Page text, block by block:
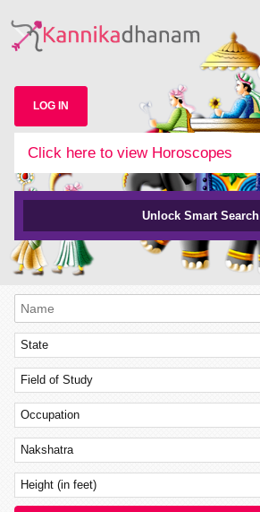
LOG IN
Click here to view Horoscopes
Unlock Smart Search
State
Field of Study
Occupation
Nakshatra
Height (in feet)